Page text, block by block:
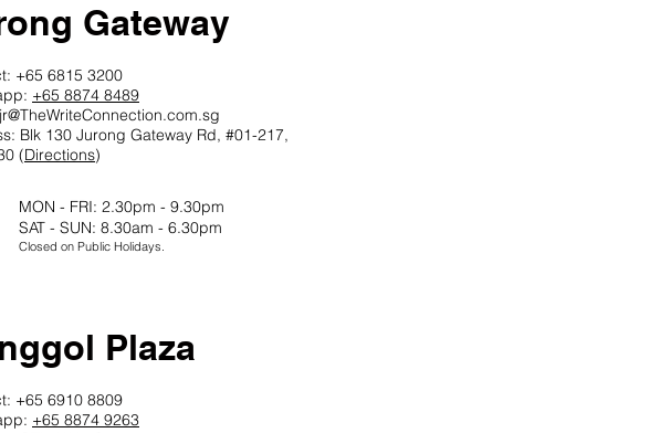
Gateway
+65 6815 3200
+65 8874 8489
jr@TheWriteConnection.com.sg
Blk 130 Jurong Gateway Rd, #01-217,
(Directions)
MON - FRI: 2.30pm - 9.30pm
SAT - SUN: 8.30am - 6.30pm
Closed on Public Holidays.
Plaza
+65 6910 8809
+65 8874 9263